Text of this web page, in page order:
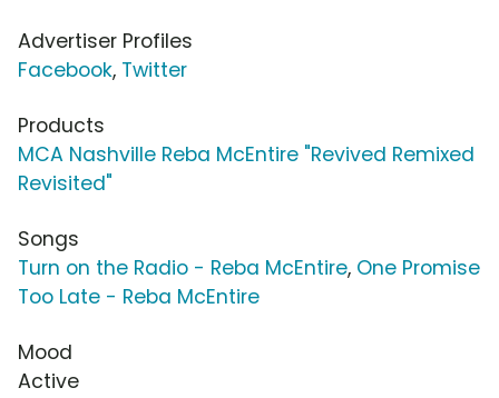
Advertiser Profiles
Facebook, Twitter
Products
MCA Nashville Reba McEntire "Revived Remixed
Revisited"
Songs
Turn on the Radio - Reba McEntire, One Promise
Too Late - Reba McEntire
Mood
Active